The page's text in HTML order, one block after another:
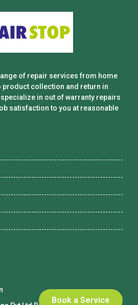
of repair services from home
collection and return in
in out of warranty repairs
satisfaction to you at reasonable
Book a Service